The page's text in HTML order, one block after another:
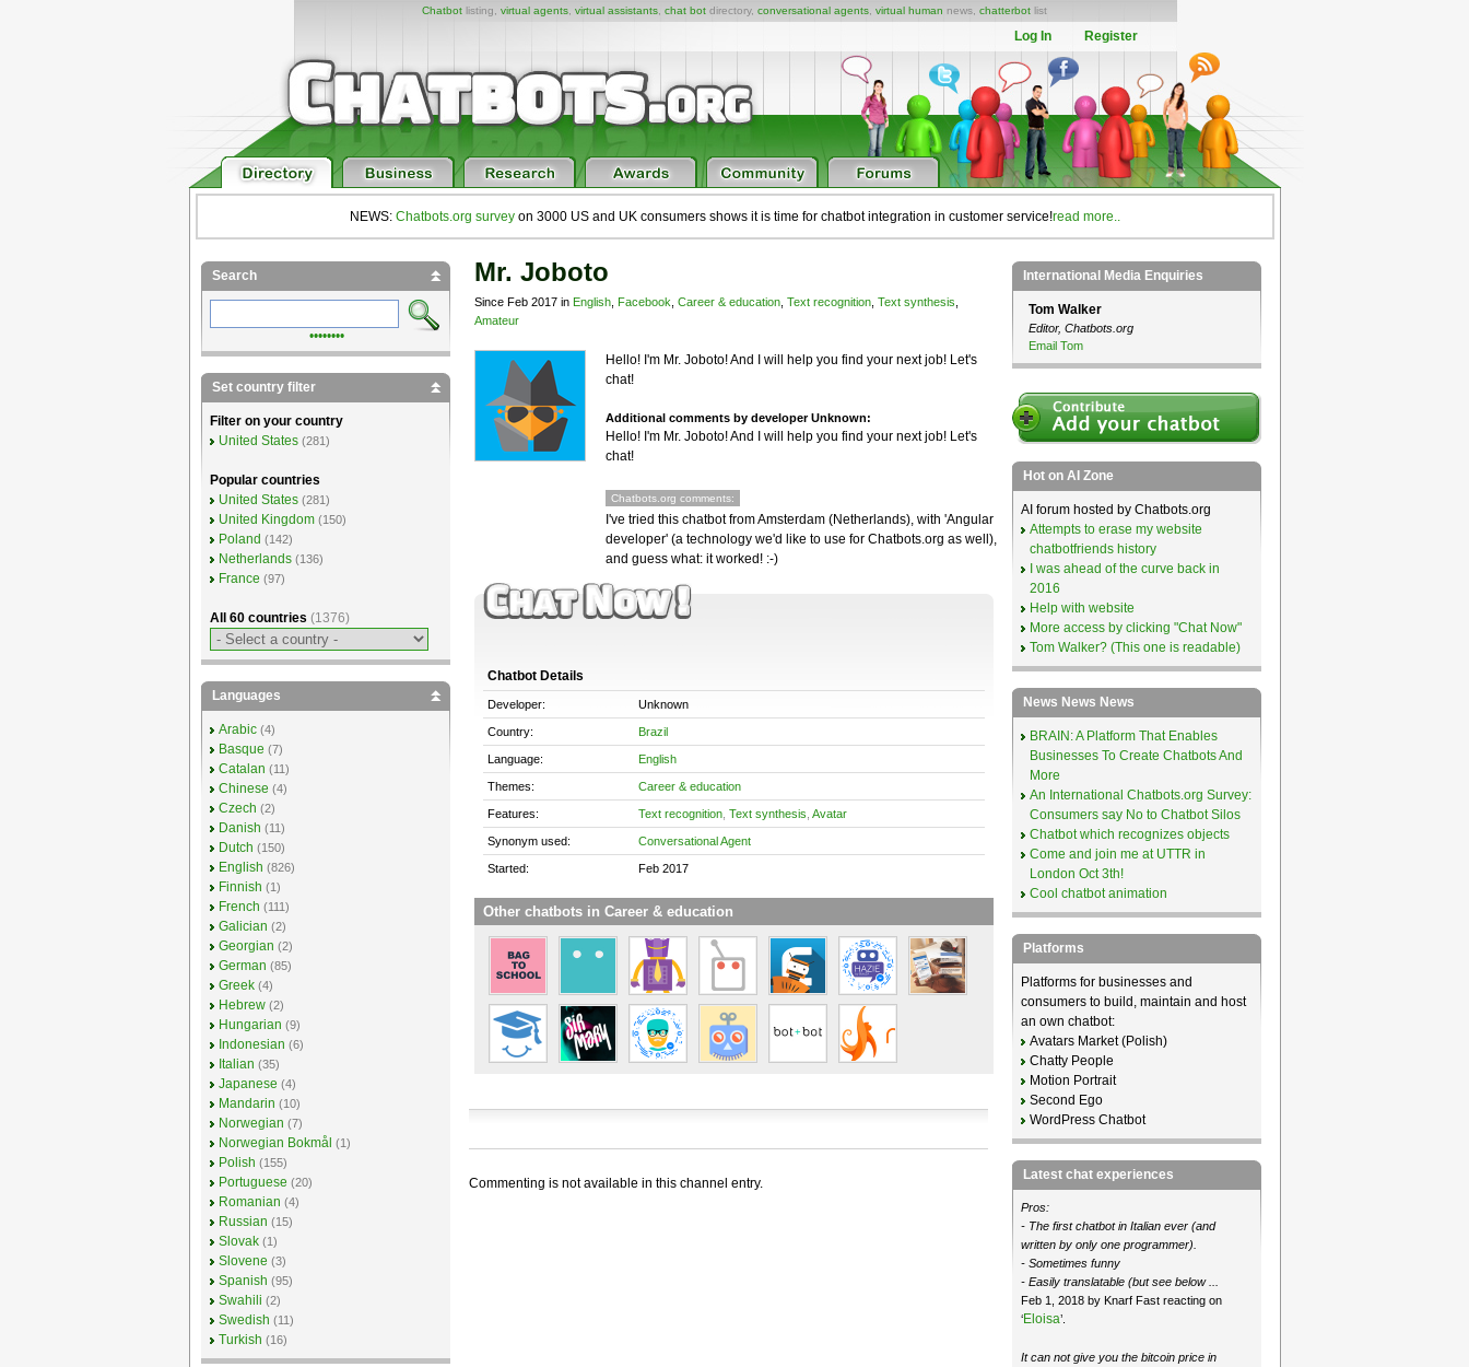
Chatbot listing, virtual agents virtual assistants chat bot directory, conversational agents virtual human news, chatterbot list
Log In Register
NEWS: Chatbots.org surveyon 3000 US and UK consumers shows it is time for chatbot integration in customer service!read more..
Mr. Joboto
Since Feb 2017 in English, Facebook Career & education, Text recognition, Text synthesis
Amateur
Hello! I'm Mr. Joboto! And I will help you find your next job! Let's
chat!
Additional comments by developer Unknown:
Hello! I'm Mr. Joboto! And I will help you find your next job! Let's
chat!
Chatbots.org comments:
I've tried this chatbot from Amsterdam (Netherlands), with 'Angular
developer' (a technology we'd like to use for Chatbots.org as well),
and guess what: it worked! :-)
Chatbot Details
Developer: Unknown
Country: Brazil
Language: English
Themes: Career & education
Features: Text recognition, Text synthesis Avatar
Synonym used: Conversational Agent
Started: Feb 2017
Other chatbots in Career & education
Commenting is not available in this channel entry.
Search
••••••••
Set country filter
Filter on your country
United States (281)
Popular countries
United States (281)
United Kingdom (150)
Poland (142)
Netherlands (136)
France (97)
All 60 countries (1376)
Languages
Arabic (4)
Basque (7)
Catalan (11)
Chinese (4)
Czech (2)
Danish (11)
Dutch (150)
English (826)
Finnish (1)
French (111)
Galician (2)
Georgian (2)
German (85)
Greek (4)
Hebrew (2)
Hungarian (9)
Indonesian (6)
Italian (35)
Japanese (4)
Mandarin (10)
Norwegian (7)
Norwegian Bokmål (1)
Polish (155)
Portuguese (20)
Romanian (4)
Russian (15)
Slovak (1)
Slovene (3)
Spanish (95)
Swahili (2)
Swedish (11)
Turkish (16)
International Media Enquiries
Tom Walker
Editor, Chatbots.org
Email Tom
Hot on AI Zone
AI forum hosted by Chatbots.org
Attempts to erase my website
chatbotfriends history
I was ahead of the curve back in
2016
Help with website
More access by clicking "Chat Now"
Tom Walker? (This one is readable)
News News News
BRAIN: A Platform That Enables
Businesses To Create Chatbots And
More
An International Chatbots.org Survey:
Consumers say No to Chatbot Silos
Chatbot which recognizes objects
Come and join me at UTTR in
London Oct 3th!
Cool chatbot animation
Platforms
Platforms for businesses and
consumers to build, maintain and host
an own chatbot:
Avatars Market (Polish)
Chatty People
Motion Portrait
Second Ego
WordPress Chatbot
Latest chat experiences
Pros:
- The first chatbot in Italian ever (and
written by only one programmer).
- Sometimes funny
- Easily translatable (but see below ...
Feb 1, 2018 by Knarf Fast reacting on
‘Eloisa’.
It can not give you the bitcoin price in